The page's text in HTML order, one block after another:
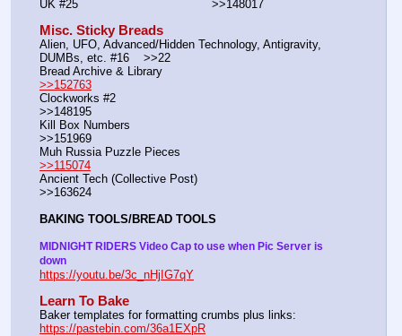
UK #25				        >>148017
Misc. Sticky Breads
Alien, UFO, Advanced/Hidden Technology, Antigravity,
>>152763
Clockworks #2
>>148195
Kill Box Numbers
>>151969
>>115074
Ancient Tech (Collective Post)
>>163624
BAKING TOOLS/BREAD TOOLS
MIDNIGHT RIDERS Video Cap to use when Pic Server is
down
https://youtu.be/3c_nHjIG7qY
Learn To Bake
https://pastebin.com/36a1EXpR